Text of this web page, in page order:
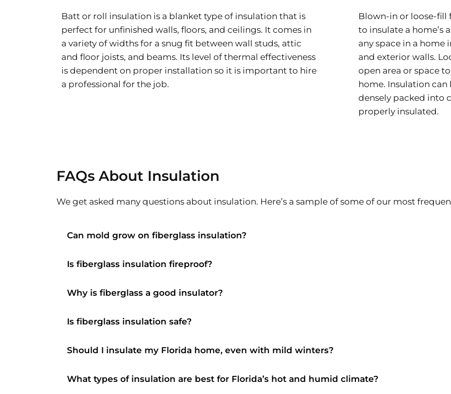
Batt or roll insulation is a blanket type of insulation that is
perfect for unfinished walls, floors, and ceilings. It comes in
a variety of widths for a snug fit between wall studs, attic
and floor joists, and beams. Its level of thermal effectiveness
is dependent on proper installation so it is important to hire
a professional for the job.
Blown-in or loose-fill
to insulate a home’s
any space in a
and exterior walls.
open area or space
home. Insulation
densely packed into
properly insulated.
FAQs About Insulation
We get asked many questions about insulation. Here’s a sample of some of our most
Can mold grow on fiberglass insulation?
Is fiberglass insulation fireproof?
Why is fiberglass a good insulator?
Is fiberglass insulation safe?
Should I insulate my Florida home, even with mild winters?
What types of insulation are best for Florida’s hot and humid climate?